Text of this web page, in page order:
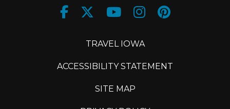
X
TRAVEL IOWA
ACCESSIBILITY STATEMENT
SITE MAP